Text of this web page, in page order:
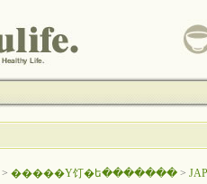
> �����Υ饤�ե������� >